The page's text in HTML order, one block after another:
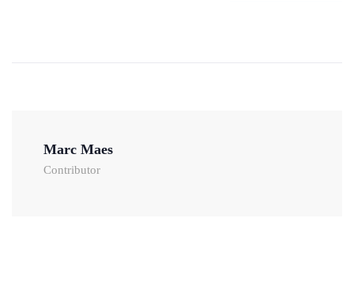
Marc Maes
Contributor